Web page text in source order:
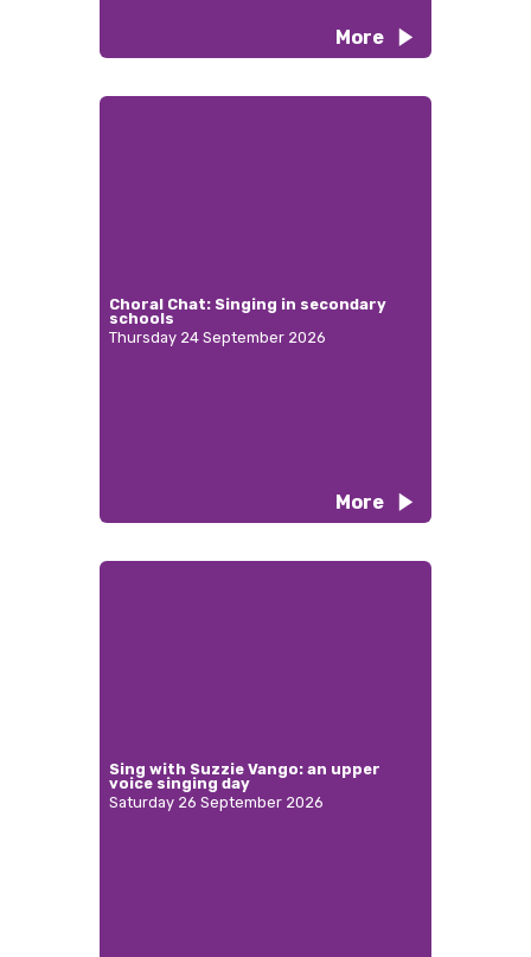
More
Choral Chat: Singing in secondary
schools
Thursday 24 September 2026
More
Sing with Suzzie Vango: an upper
voice singing day
Saturday 26 September 2026